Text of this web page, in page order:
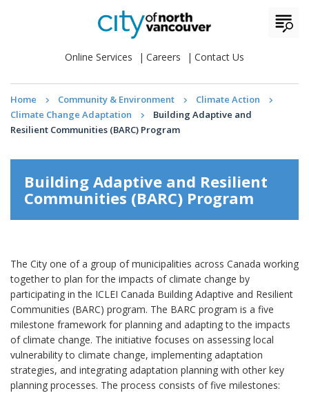
Online Services Careers Contact Us
Home Community & Environment
Climate Action
Climate Change Adaptation
Building Adaptive and
Resilient Communities (BARC) Program
Building Adaptive and Resilient
Communities (BARC) Program
The City one of a group of municipalities across Canada working
together to plan for the impacts of climate change by
participating in the ICLEI Canada Building Adaptive and Resilient
Communities (BARC) program. The BARC program is a five
milestone framework for planning and adapting to the impacts
of climate change. The initiative focuses on assessing local
vulnerability to climate change, implementing adaptation
strategies, and integrating adaptation planning with other key
planning processes. The process consists of five milestones: